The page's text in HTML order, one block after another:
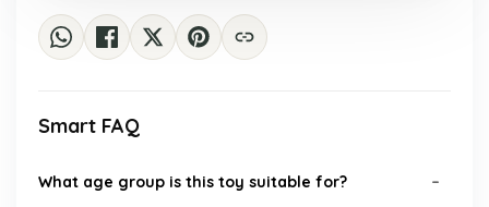
Smart FAQ
What age group is this toy suitable for?